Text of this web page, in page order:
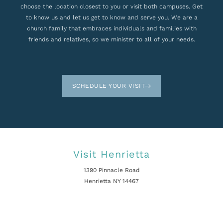
choose the location closest to you or visit both campuses. Get
to know us and let us get to know and serve you. We are a
church family that embraces individuals and families with
friends and relatives, so we minister to all of your needs.
SCHEDULE YOUR VISIT
Visit Henrietta
1390 Pinnacle Road
Henrietta NY 14467